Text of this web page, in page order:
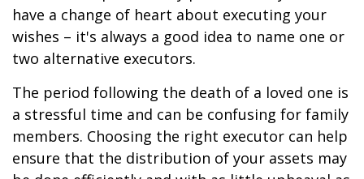
have a change of heart about executing your
wishes – it's always a good idea to name one or
two alternative executors.
The period following the death of a loved one is
a stressful time and can be confusing for family
members. Choosing the right executor can help
ensure that the distribution of your assets may